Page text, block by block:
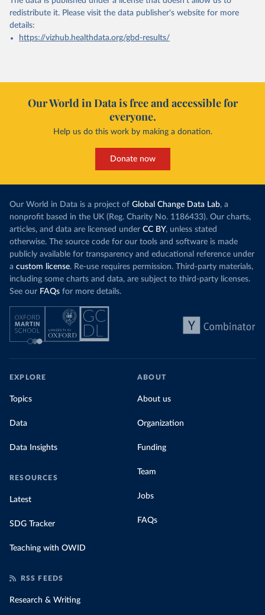
redistribute it. Please visit the data publisher's website for more
details:
https://vizhub.healthdata.org/gbd-results/
Our World in Data is free and accessible for
everyone.
Help us do this work by making a donation.
Donate now
Our World in Data is a project of Global Change Data Lab, a
nonprofit based in the UK (Reg. Charity No. 1186433). Our charts,
articles, and data are licensed under CC BY, unless stated
otherwise. The source code for our tools and software is made
publicly available for transparency and educational reference under
a custom license. Re-use requires permission. Third-party materials,
including some charts and data, are subject to third-party licenses.
See our FAQs for more details.
EXPLORE
Topics
Data
Data Insights
RESOURCES
Latest
SDG Tracker
Teaching with OWID
ABOUT
About us
Organization
Funding
Team
Jobs
FAQs
RSS FEEDS
Research & Writing